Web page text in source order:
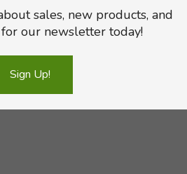
sales, new products, and
our newsletter today!
Sign Up!